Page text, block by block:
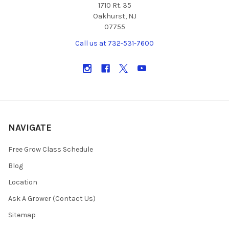
1710 Rt. 35
Oakhurst, NJ
07755
Call us at 732-531-7600
NAVIGATE
Free Grow Class Schedule
Blog
Location
Ask A Grower (Contact Us)
Sitemap